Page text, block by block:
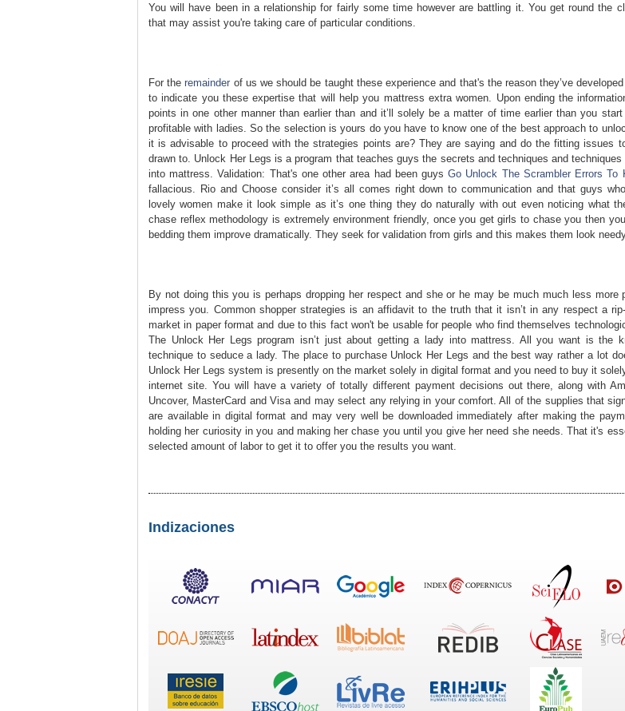
You will have been in a relationship for fairly some time however are battling it. You get round the
that may assist you're taking care of particular conditions.
For theremainder of us we should be taught these experience and that's the reason they’ve
to indicate you these expertise that will help you mattress extra women. Upon ending the
points in one other manner than earlier than and it’ll solely be a matter of time earlier than you start
profitable with ladies. So the selection is yours do you have to know one of the best approach to
it is advisable to proceed with the strategies points are? They are saying and do the fitting issues
drawn to. Unlock Her Legs is a program that teaches guys the secrets and techniques and
into mattress. Validation: That's one other area had been guysGo Unlock The Scrambler Errors To
fallacious. Rio and Choose consider it’s all comes right down to communication and that guys
lovely women make it look simple as it’s one thing they do naturally with out even noticing what
chase reflex methodology is extremely environment friendly, once you get girls to chase you then
bedding them improve dramatically. They seek for validation from girls and this makes them look
By not doing this you is perhaps dropping her respect and she or he may be much much less more
impress you. Common shopper strategies is an affidavit to the truth that it isn’t in any respect a
market in paper format and due to this fact won't be usable for people who find themselves
The Unlock Her Legs program isn’t just about getting a lady into mattress. All you want is the
technique to seduce a lady. The place to purchase Unlock Her Legs and the best way rather a lot
Unlock Her Legs system is presently on the market solely in digital format and you need to buy it
internet site. You will have a variety of totally different payment decisions out there, along with
Uncover, MasterCard and Visa and may select any relying in your comfort. All of the supplies that
are available in digital format and may very well be downloaded immediately after making the
holding her curiosity in you and making her chase you until you give her need she needs. That it's
selected amount of labor to get it to offer you the results you want.
Indizaciones